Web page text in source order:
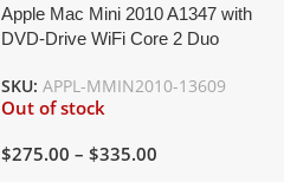
Apple Mac Mini 2010 A1347 with
DVD-Drive WiFi Core 2 Duo
SKU:APPL-MMIN2010-13609
Out of stock
$275.00 – $335.00